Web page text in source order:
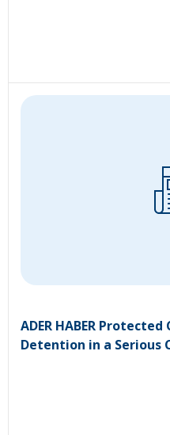
ADER HABER
Detention in a Serious